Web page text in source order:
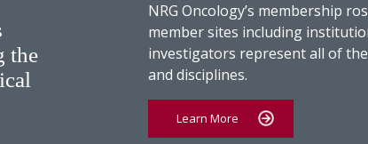
the
NRG Oncology’s membership
member sites including
investigators represent all of
and disciplines.
Learn More